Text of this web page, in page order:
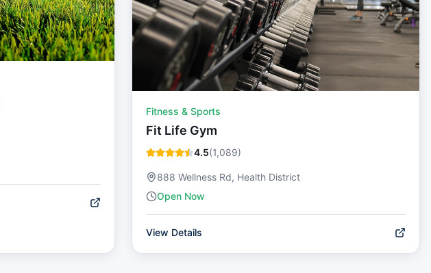
Fitness & Sports
Fit Life Gym
4.5(1,089)
888 Wellness Rd, Health District
Open Now
View Details